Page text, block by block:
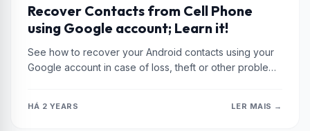
XIAOMI
Recover Contacts from Cell Phone
using Google account; Learn it!
See how to recover your Android contacts using your
Google account in case of loss, theft or other problems
HÁ 2 YEARS LER MAIS →